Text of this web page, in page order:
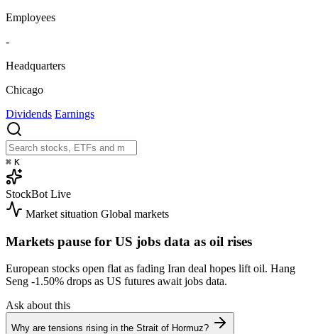
Employees
-
Headquarters
Chicago
Dividends Earnings
⌘ K
StockBot Live
Market situation Global markets
Markets pause for US jobs data as oil rises
European stocks open flat as fading Iran deal hopes lift oil. Hang
Seng -1.50% drops as US futures await jobs data.
Ask about this
Why are tensions rising in the Strait of Hormuz?